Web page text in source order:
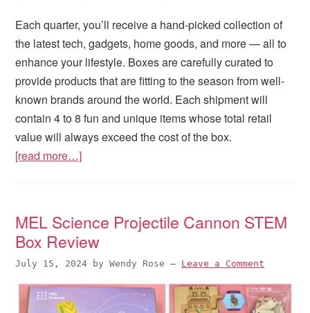
Each quarter, you’ll receive a hand-picked collection of
the latest tech, gadgets, home goods, and more — all to
enhance your lifestyle. Boxes are carefully curated to
provide products that are fitting to the season from well-
known brands around the world. Each shipment will
contain 4 to 8 fun and unique items whose total retail
value will always exceed the cost of the box.
[read more…]
MEL Science Projectile Cannon STEM
Box Review
July 15, 2024 byWendy Rose — Leave a Comment